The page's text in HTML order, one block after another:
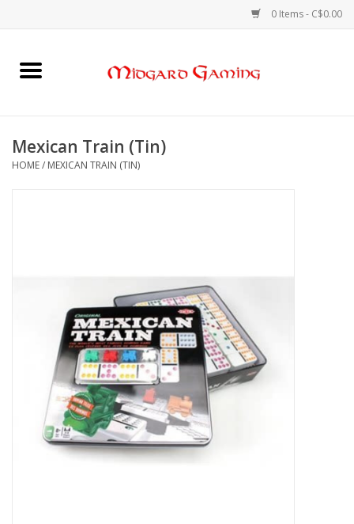
0 Items - C$0.00
Home
Card Games
Gaming Accessories
Sports Cards
Toys and Clothing
Warhammer
Mexican Train (Tin)
HOME/ MEXICAN TRAIN (TIN)